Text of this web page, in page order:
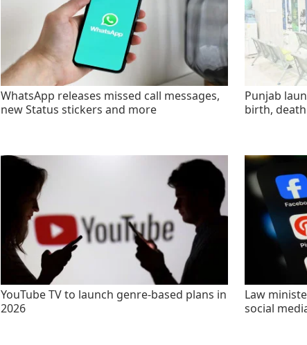
WhatsApp releases missed call messages,
new Status stickers and more
Punjab
birth,
YouTube TV to launch genre-based plans in
2026
Law
social